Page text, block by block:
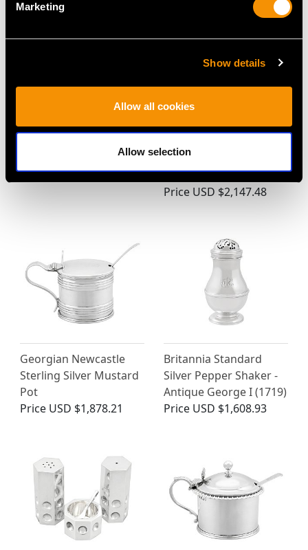
Marketing
Show details
Allow all cookies
Allow selection
Sterling Silver Mustard
PriceUSD $1,743.57
Sterling Silver
Pepper - Antique
Victorian
Price USD $2,147.48
Georgian Newcastle
Sterling Silver Mustard
Pot
Price USD $1,878.21
Britannia Standard
Silver Pepper Shaker -
Antique George I (1719)
Price USD $1,608.93